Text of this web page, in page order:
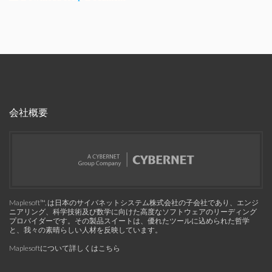
会社概要
Maplesoft™, は日本のサイバネットシステム株式会社の子会社であり、エンジ
ニアリング、科学技術及び数学に向けた高度なソフトウェアのリーディング
プロバイダーです。その製品スイートは、優れたツールに込められた哲学
と、我々の素晴らしい人材を反映しています。
Maplesoftについて詳しくはこちら